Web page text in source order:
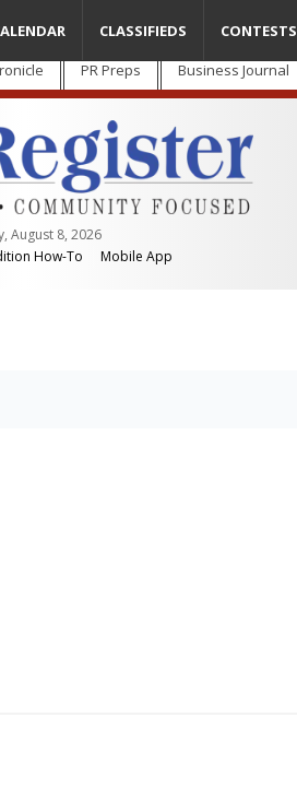
PR Preps Business Journal
August 8, 2026
How-To Mobile App
CLASSIFIEDS CONTESTS